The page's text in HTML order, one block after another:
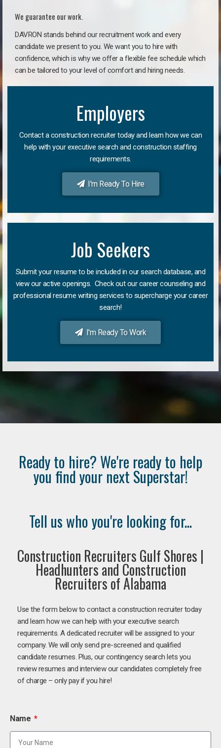
We guarantee our work.
DAVRON stands behind our recruitment work and every
candidate we present to you. We want you to hire with
confidence, which is why we offer a flexible fee schedule which
can be tailored to your level of comfort and hiring needs.
Employers
Contact a construction recruiter today and learn how we can
help with your executive search and construction staffing
requirements.
I'm Ready To Hire
Job Seekers
Submit your resume to be included in our search database, and
view our active openings. Check out our career counseling and
professional resume writing services to supercharge your career
search!
I'm Ready To Work
Ready to hire? We're ready to help
you find your next Superstar!
Tell us who you're looking for...
Construction Recruiters Gulf Shores |
Headhunters and Construction
Recruiters of Alabama
Use the form below to contact a construction recruiter today
and learn how we can help with your executive search
requirements. A dedicated recruiter will be assigned to your
company. We will only send pre-screened and qualified
candidate resumes. Plus, our contingency search lets you
review resumes and interview our candidates completely free
of charge – only pay if you hire!
Name